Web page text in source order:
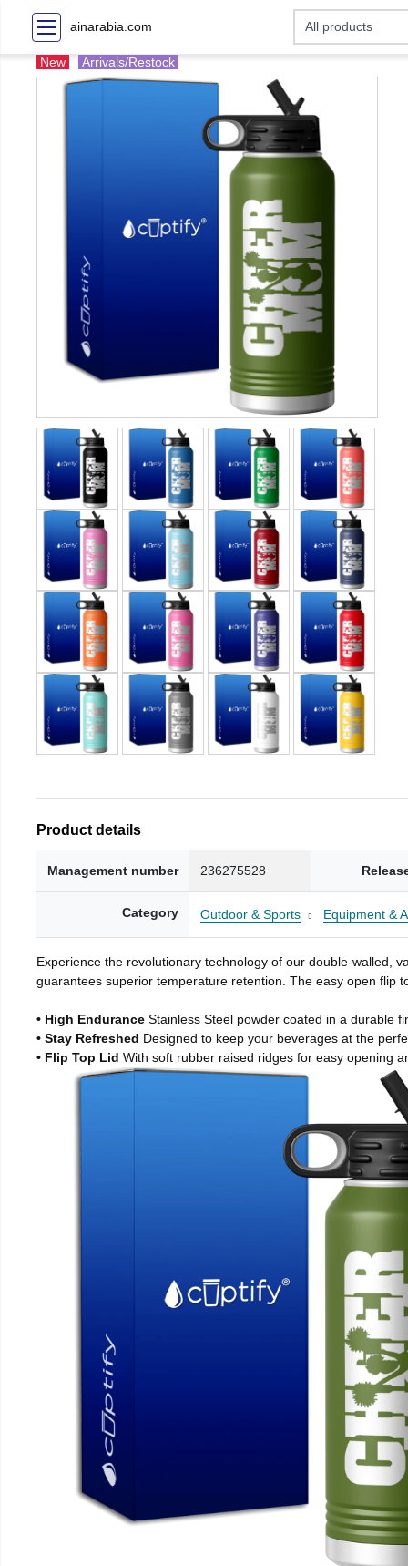
ainarabia.com
New Arrivals/Restock
Product details
Management number 236275528
Category Outdoor & Sports Equipment &
Experience the revolutionary technology of our double-walled,
guarantees superior temperature retention. The easy open flip
• High Endurance Stainless Steel powder coated in a durable
• Stay Refreshed Designed to keep your beverages at the
• Flip Top Lid With soft rubber raised ridges for easy opening